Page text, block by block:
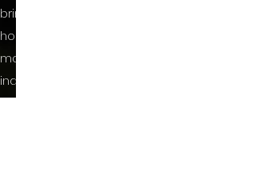
bring awareness to the macabre world of
horror movie blog posts that exists below the
mainstream, shining a light on remarkable
indie content.